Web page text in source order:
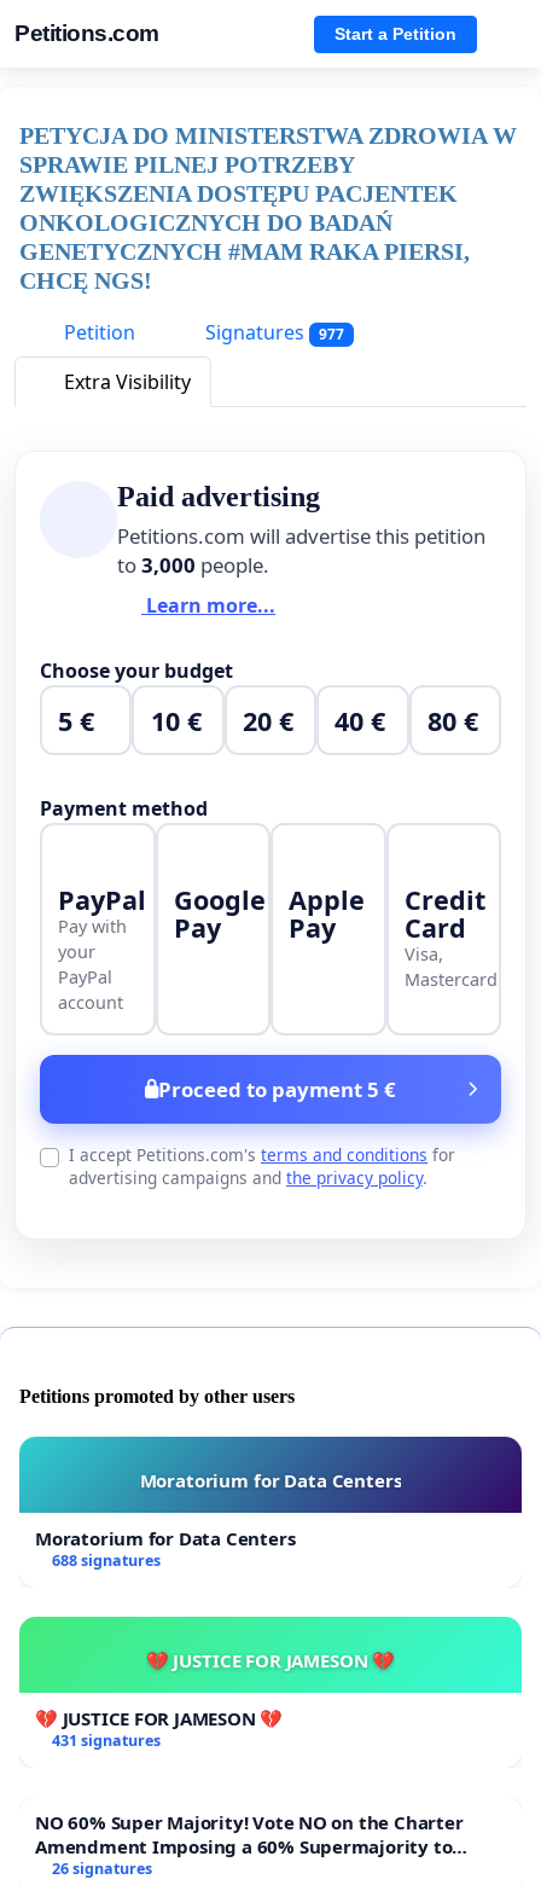
Petitions.com Start a Petition
PETYCJA DO MINISTERSTWA ZDROWIA W
SPRAWIE PILNEJ POTRZEBY
ZWIĘKSZENIA DOSTĘPU PACJENTEK
ONKOLOGICZNYCH DO BADAŃ
GENETYCZNYCH #MAM RAKA PIERSI,
CHCĘ NGS!
Petition
Signatures 977
Extra Visibility
Paid advertising
Petitions.com will advertise this petition
to3,000 people.
Learn more...
Choose your budget
5 € 10 € 20 € 40 € 80 €
Payment method
PayPal
Pay with
your
PayPal
account
Google
Pay
Apple
Pay
Credit
Card
Visa,
Mastercard
Proceed to payment 5 €
I accept Petitions.com's terms and conditions for
advertising campaigns and the privacy policy.
Petitions promoted by other users
Moratorium for Data Centers
Moratorium for Data Centers
688 signatures
💔 JUSTICE FOR JAMESON 💔
💔 JUSTICE FOR JAMESON 💔
431 signatures
NO 60% Super Majority! Vote NO on the Charter
Amendment Imposing a 60% Supermajority to
Overturn Town Meeting Budget Vote
26 signatures